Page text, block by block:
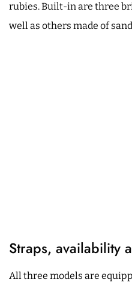
rubies. Built-in are three
well as others made of
Straps, availability
All three models are